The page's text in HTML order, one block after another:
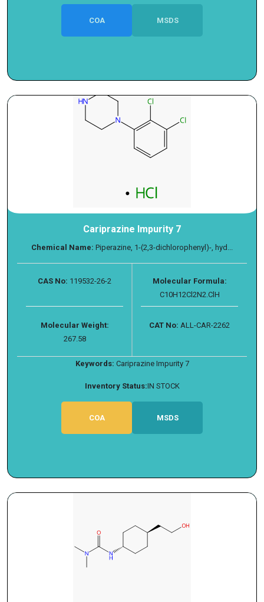
COA MSDS
Cariprazine Impurity 7
Chemical Name: Piperazine, 1-(2,3-dichlorophenyl)-, hyd...
CAS No: 119532-26-2
Molecular Formula:
C10H12Cl2N2.ClH
Molecular Weight:
267.58
CAT No: ALL-CAR-2262
Keywords: Cariprazine Impurity 7
Inventory Status:IN STOCK
COA MSDS